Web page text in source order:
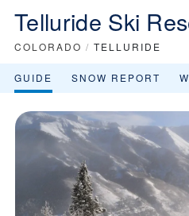
Telluride Ski
COLORADO / TELLURIDE
GUIDE SNOW REPORT